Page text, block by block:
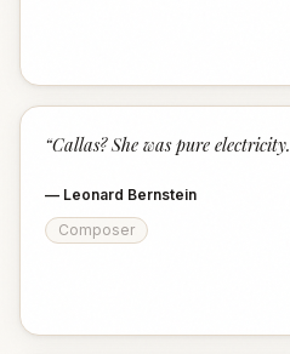
“Callas? She was pure electricity.
— Leonard Bernstein
Composer